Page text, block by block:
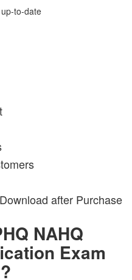
to-date
after Purchase
NAHQ
Exam